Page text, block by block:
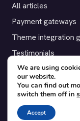
All articles
Payment gateways
Theme integration
Testimonials
SUPPORT
Contact
Blog
We are using
our website.
You can find out
switch them off in
Accept